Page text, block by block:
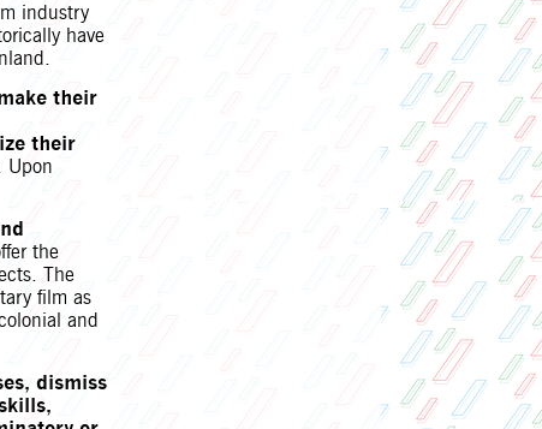
industry
have
their
their
Upon
the
The
film as
and
dismiss